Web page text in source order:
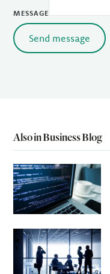
MESSAGE
Send message
Also in Business Blog